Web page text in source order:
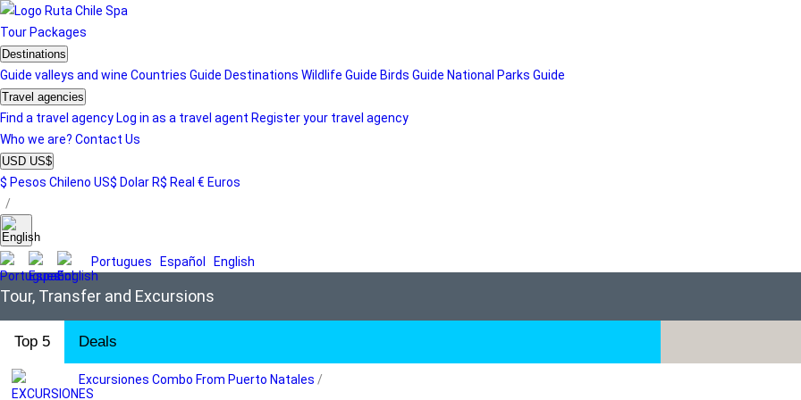
Tour Packages
Destinations
Guide valleys and wine Countries Guide Destinations Wildlife Guide Birds Guide National Parks Guide
Travel agencies
Find a travel agency Log in as a travel agent Register your travel agency
Who we are? Contact Us
USD US$
$ Pesos Chileno US$ Dolar R$ Real € Euros
/
Portugues Español English
Tour, Transfer and Excursions
Top 5 Deals
Excursiones Combo From Puerto Natales /